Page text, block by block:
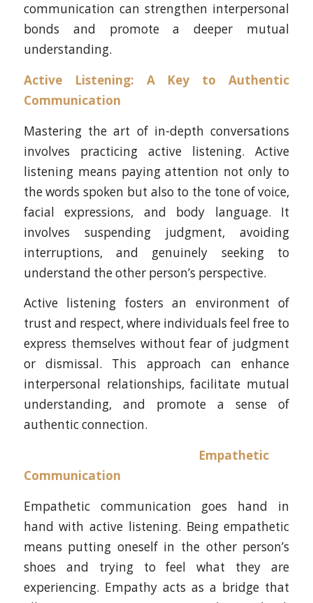
communication can strengthen interpersonal
bonds and promote a deeper mutual
understanding.
Active Listening: A Key to Authentic
Communication
Mastering the art of in-depth conversations
involves practicing active listening. Active
listening means paying attention not only to
the words spoken but also to the tone of voice,
facial expressions, and body language. It
involves suspending judgment, avoiding
interruptions, and genuinely seeking to
understand the other person’s perspective.
Active listening fosters an environment of
trust and respect, where individuals feel free to
express themselves without fear of judgment
or dismissal. This approach can enhance
interpersonal relationships, facilitate mutual
understanding, and promote a sense of
authentic connection.
Empathetic
Communication
Empathetic communication goes hand in
hand with active listening. Being empathetic
means putting oneself in the other person’s
shoes and trying to feel what they are
experiencing. Empathy acts as a bridge that